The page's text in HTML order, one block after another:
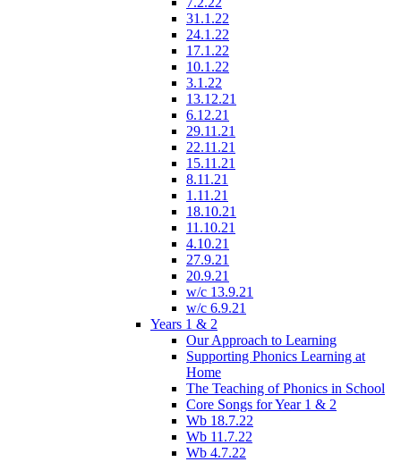
31.1.22
24.1.22
17.1.22
10.1.22
3.1.22
13.12.21
6.12.21
29.11.21
22.11.21
15.11.21
8.11.21
1.11.21
18.10.21
11.10.21
4.10.21
27.9.21
20.9.21
w/c 13.9.21
w/c 6.9.21
Years 1 & 2
Our Approach to Learning
Supporting Phonics Learning at
Home
The Teaching of Phonics in School
Core Songs for Year 1 & 2
Wb 18.7.22
Wb 11.7.22
Wb 4.7.22